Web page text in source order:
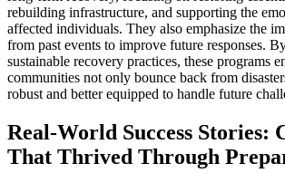
rebuilding infrastructure, and supporting the
affected individuals. They also emphasize the
from past events to improve future responses.
sustainable recovery practices, these programs
communities not only bounce back from
robust and better equipped to handle future
Real-World Success Stories:
That Thrived Through